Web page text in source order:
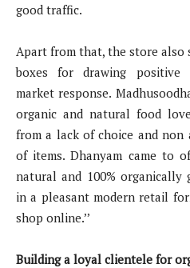
good traffic.
Apart from that, the store
boxes for drawing positive
market response.
organic and natural food
from a lack of choice and
of items. Dhanyam came to
natural and 100% organically
in a pleasant modern retail
shop online.’’
Building a loyal clientele for